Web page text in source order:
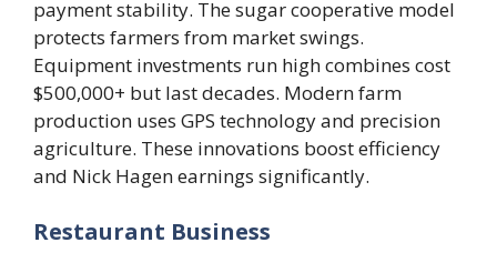
payment stability. The sugar cooperative model
protects farmers from market swings.
Equipment investments run high combines cost
$500,000+ but last decades. Modern farm
production uses GPS technology and precision
agriculture. These innovations boost efficiency
and Nick Hagen earnings significantly.
Restaurant Business